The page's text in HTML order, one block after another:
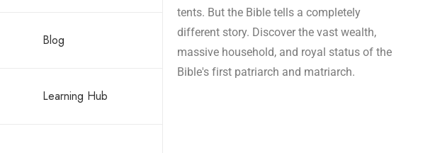
Blog
Learning Hub
tents. But the Bible tells a completely
different story. Discover the vast wealth,
massive household, and royal status of the
Bible's first patriarch and matriarch.